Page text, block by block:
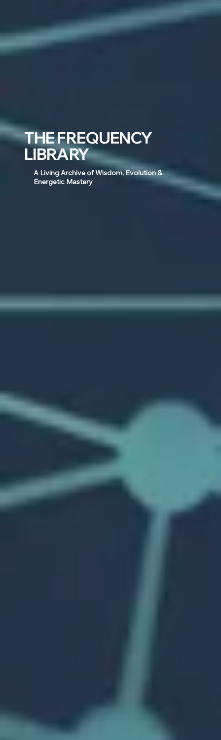
THE FREQUENCY
LIBRARY
A Living Archive of Wisdom, Evolution &
Energetic Mastery